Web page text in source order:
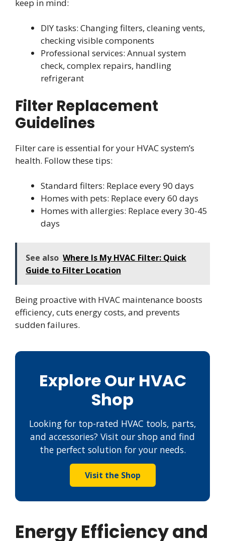
keep in mind:
DIY tasks: Changing filters, cleaning vents,
checking visible components
Professional services: Annual system
check, complex repairs, handling
refrigerant
Filter Replacement
Guidelines
Filter care is essential for your HVAC system’s
health. Follow these tips:
Standard filters: Replace every 90 days
Homes with pets: Replace every 60 days
Homes with allergies: Replace every 30-45
days
See also Where Is My HVAC Filter: Quick
Guide to Filter Location
Being proactive with HVAC maintenance boosts
efficiency, cuts energy costs, and prevents
sudden failures.
Explore Our HVAC
Shop
Looking for top-rated HVAC tools, parts,
and accessories? Visit our shop and find
the perfect solution for your needs.
Visit the Shop
Energy Efficiency and